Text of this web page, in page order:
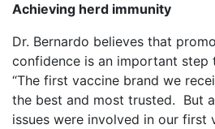
Achieving herd immunity
Dr. Bernardo believes that
confidence is an important step
“The first vaccine brand we
the best and most trusted. But
issues were involved in our